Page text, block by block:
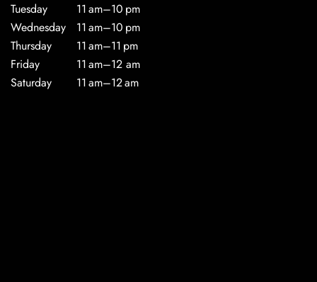
Tuesday
11 am–10 pm
Wednesday
11 am–10 pm
Thursday
11 am–11 pm
Friday
11 am–12 am
Saturday
11 am–12 am